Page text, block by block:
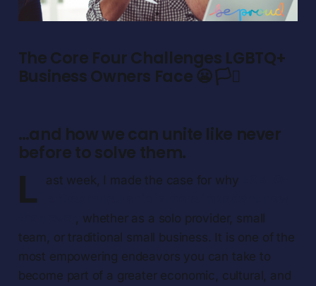
The Core Four Challenges LGBTQ+
Business Owners Face 😬 🏳️‍⚧️
…and how we can unite like never
before to solve them.
L ast week, I made the case for why
, whether as a solo provider, small
team, or traditional small business. It is one of the
most empowering endeavors you can take to
become part of a greater economic, cultural, and